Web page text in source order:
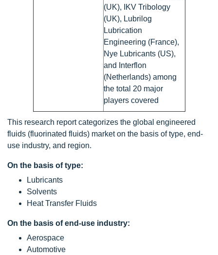
(UK), IKV Tribology
(UK), Lubrilog
Lubrication
Engineering (France),
Nye Lubricants (US),
and Interflon
(Netherlands) among
the total 20 major
players covered
This research report categorizes the global engineered
fluids (fluorinated fluids) market on the basis of type, end-
use industry, and region.
On the basis of type:
Lubricants
Solvents
Heat Transfer Fluids
On the basis of end-use industry:
Aerospace
Automotive